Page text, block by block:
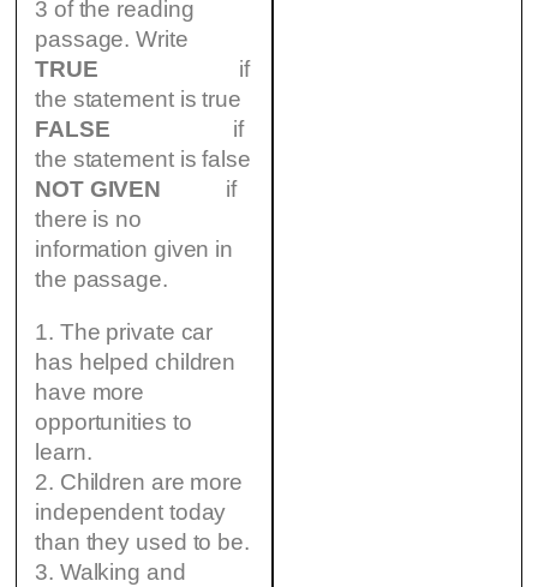
3 of the reading
passage. Write
TRUE if
the statement is true
FALSE if
the statement is false
NOT GIVEN if
there is no
information given in
the passage.
1. The private car
has helped children
have more
opportunities to
learn.
2. Children are more
independent today
than they used to be.
3. Walking and